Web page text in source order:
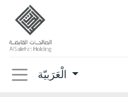
الْعَرَبيّة